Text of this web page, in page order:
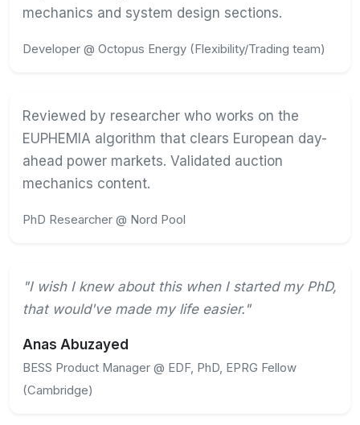
mechanics and system design sections.
Developer @ Octopus Energy (Flexibility/Trading team)
Reviewed by researcher who works on the
EUPHEMIA algorithm that clears European day-
ahead power markets. Validated auction
mechanics content.
PhD Researcher @ Nord Pool
"I wish I knew about this when I started my PhD,
that would've made my life easier."
Anas Abuzayed
BESS Product Manager @ EDF, PhD, EPRG Fellow
(Cambridge)